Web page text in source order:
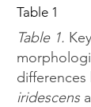
Table 1
Table 1.
iridescens